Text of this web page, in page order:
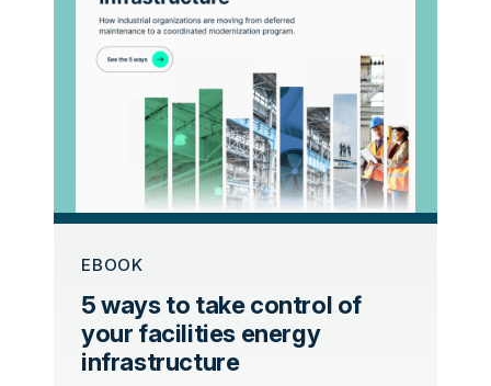
EBOOK
5 ways to take control of
your facilities energy
infrastructure